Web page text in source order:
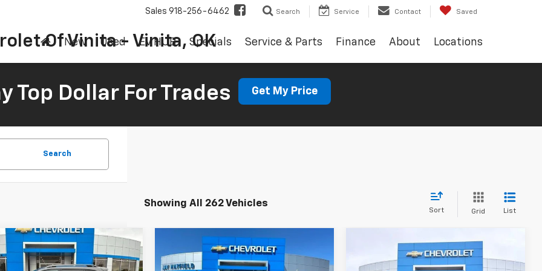
Of Vinita - Vinita, OK
Sales 918-256-6462 Search Service Contact Saved
New Used EV HUB Specials Service & Parts Finance About Locations
Top Dollar For Trades Get My Price
Search
Showing All 262 Vehicles
Sort Grid List
2019Jeep
Trailhawk
BUY FINANCE
Vehicle
Used2018Ford Edge
Titanium
BUY FINANCE
Compare Vehicle
2023Jeep
CherokeeAltitude Lux
BUY FINANCE
Compare Vehicle